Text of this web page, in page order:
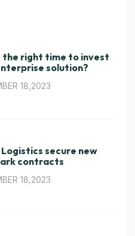
the right time to invest
solution?
18,2023
Logistics secure new
contracts
18,2023